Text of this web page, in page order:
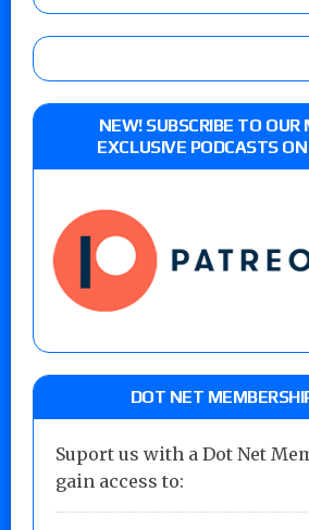
NEW! SUBSCRIBE TO OUR
EXCLUSIVE PODCASTS
DOT NET
Suport us with a Dot Net
gain access to: